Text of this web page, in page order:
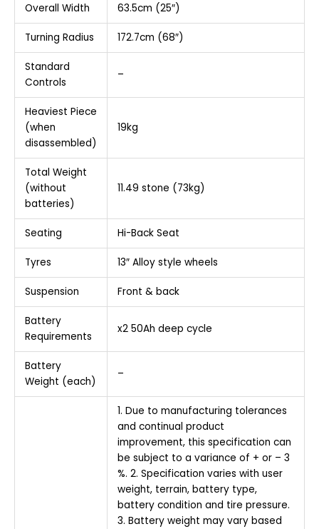
Overall Width 63.5cm (25″)
Turning Radius 172.7cm (68″)
Standard
Controls
–
Heaviest Piece
(when
disassembled)
19kg
Total Weight
(without
batteries)
11.49 stone (73kg)
Seating Hi-Back Seat
Tyres 13″ Alloy style wheels
Suspension Front & back
Battery
Requirements
x2 50Ah deep cycle
Battery
Weight (each)
–
1. Due to manufacturing tolerances
and continual product
improvement, this specification can
be subject to a variance of + or – 3
%. 2. Specification varies with user
weight, terrain, battery type,
battery condition and tire pressure.
3. Battery weight may vary based